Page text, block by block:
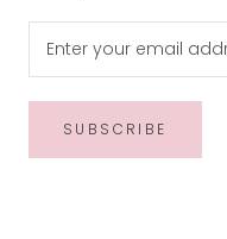
SUBSCRIBE